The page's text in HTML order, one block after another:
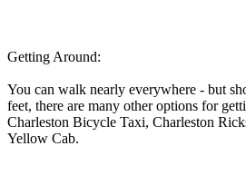
Getting Around:
You can walk nearly everywhere - but
feet, there are many other options for
Charleston Bicycle Taxi, Charleston
Yellow Cab.